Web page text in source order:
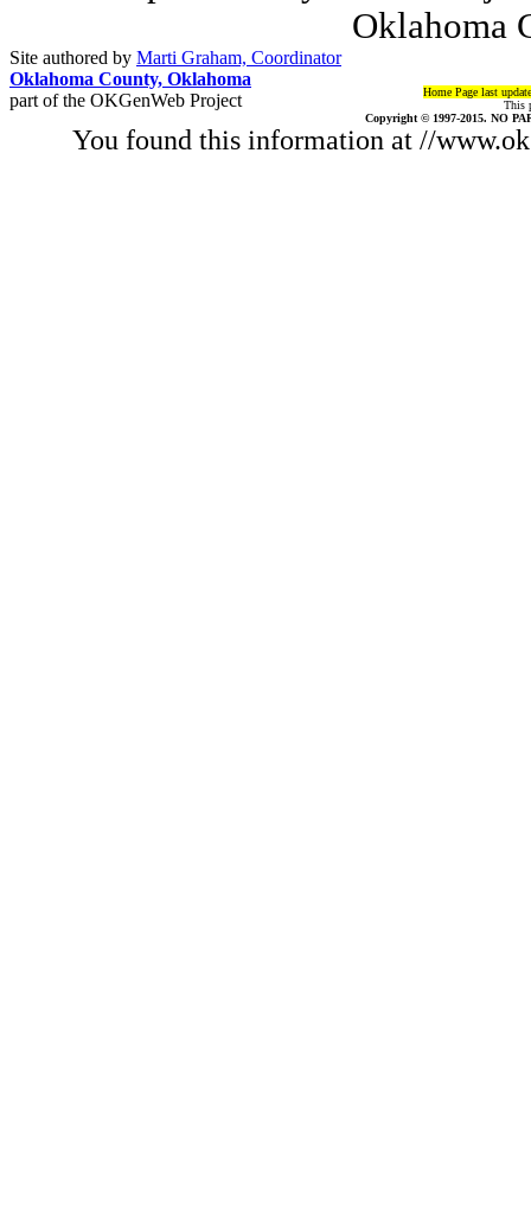
Oklahoma
Site authored by Marti Graham, Coordinator
Oklahoma County, Oklahoma
part of the OKGenWeb Project
Home Page last
This
Copyright © 1997-2015. NO
You found this information at //